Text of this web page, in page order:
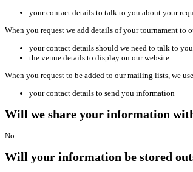
your contact details to talk to you about your
When you request we add details of your tournament to
your contact details should we need to talk to
the venue details to display on our website.
When you request to be added to our mailing lists, we
your contact details to send you information
Will we share your information
No.
Will your information be stored